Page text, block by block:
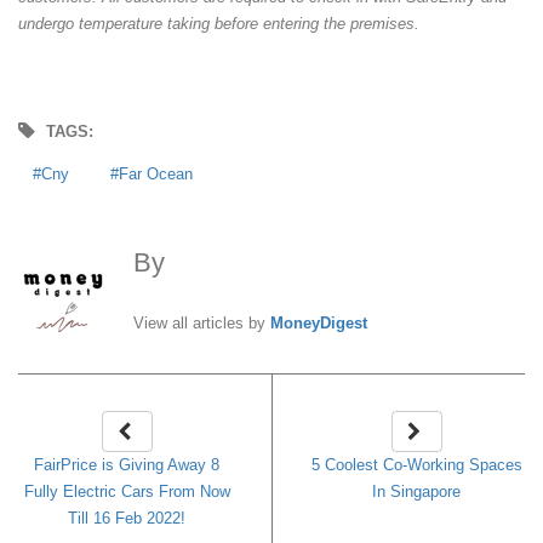
undergo temperature taking before entering the premises.
TAGS:
Cny Far Ocean
By
View all articles by MoneyDigest
FairPrice is Giving Away 8
Fully Electric Cars From Now
Till 16 Feb 2022!
5 Coolest Co-Working Spaces
In Singapore